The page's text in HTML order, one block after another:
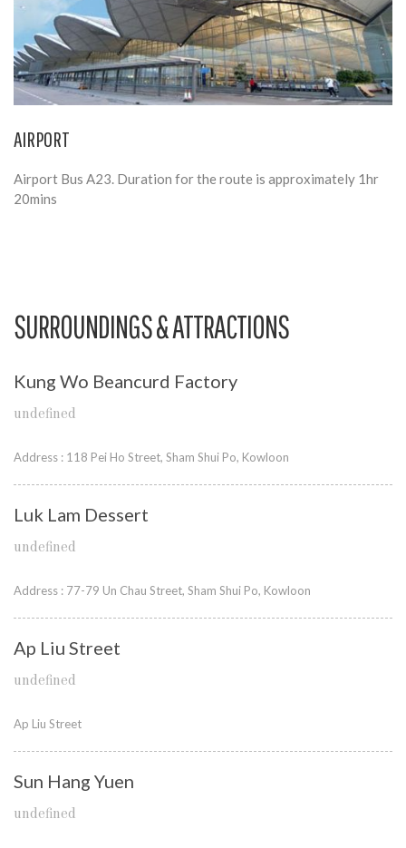
AIRPORT
Airport Bus A23. Duration for the route is approximately 1hr
20mins
SURROUNDINGS & ATTRACTIONS
Kung Wo Beancurd Factory
undefined
Address : 118 Pei Ho Street, Sham Shui Po, Kowloon
Luk Lam Dessert
undefined
Address : 77-79 Un Chau Street, Sham Shui Po, Kowloon
Ap Liu Street
undefined
Ap Liu Street
Sun Hang Yuen
undefined